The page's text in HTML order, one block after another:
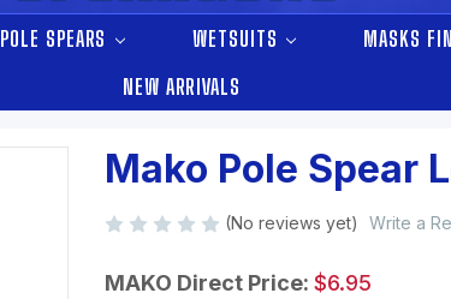
POLE SPEARS WETSUITS MASKS
NEW ARRIVALS
Mako Pole Spear
(No reviews yet) Write a
MAKO Direct Price: $6.95